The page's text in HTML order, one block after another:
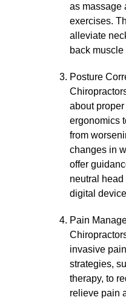
as massage
exercises.
alleviate
back muscle
Posture
about
ergonomics
from
changes in
offer
neutral
digital
Pain
invasive
strategies,
therapy, to
relieve pain